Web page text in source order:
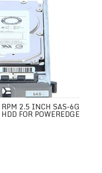
2.5 INCH SAS-6G
HDD FOR POWEREDGE